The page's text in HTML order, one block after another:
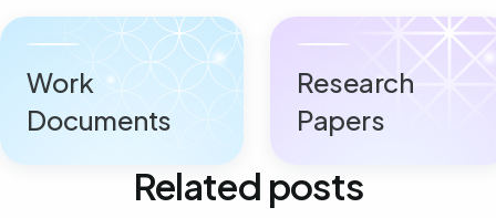
Work
Documents
Research
Papers
Related posts